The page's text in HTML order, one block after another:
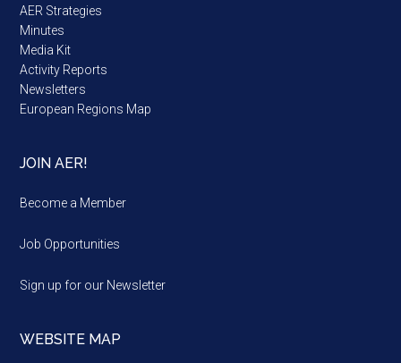
AER Strategies
Minutes
Media Kit
Activity Reports
Newsletters
European Regions Map
JOIN AER!
Become a Member
Job Opportunities
Sign up for our Newsletter
WEBSITE MAP